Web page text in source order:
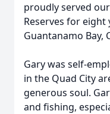
proudly served
Reserves for eight
Guantanamo Bay,
Gary was self-
in the Quad City
generous soul.
and fishing,